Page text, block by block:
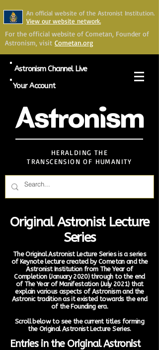
An official website of the Astronist Institution.
View our website network.
For the official website of Cometan, Founder of
Astronism, visit Cometan.org
Astronism Channel Live
Your Account
Astronism
HERALDING THE
TRANSCENSION OF HUMANITY
Original Astronist Lecture
Series
The Original Astronist Lecture Series is a series
of Keynote lecture created by Cometan and the
Astronist Institution from The Year of
Completion (January 2020) through to the end
of The Year of Manifestation (July 2021) that
explain various aspects of Astronism and the
Astronic tradition as it existed towards the end
of the Founding era.
Scroll below to see the current titles forming
the Original Astronist Lecture Series.
Entries in the Original Astronist